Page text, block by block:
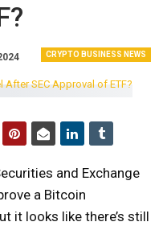
CRYPTO BUSINESS NEWS
and Exchange
a Bitcoin
it looks like there’s still